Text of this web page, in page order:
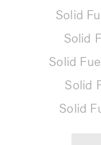
Solid
Solid
Solid
Solid
Solid